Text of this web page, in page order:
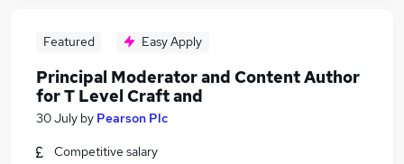
Featured Easy Apply
Principal Moderator and Content Author
for T Level Craft and
30 July by Pearson Plc
Competitive salary